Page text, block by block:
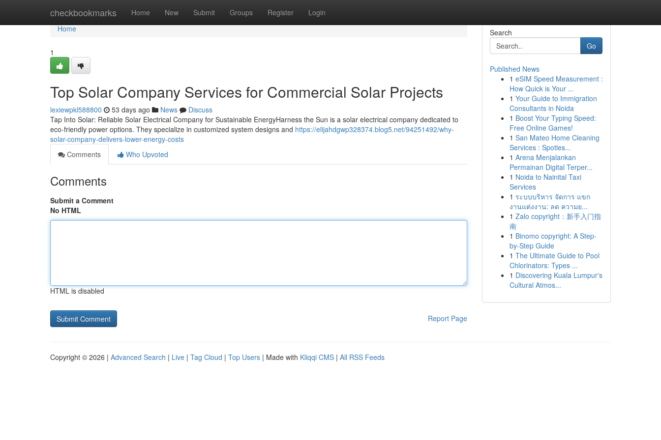
checkbookmarks Home New Submit Groups Register Login
Home
Home
1
Top Solar Company Services for Commercial Solar Projects
lexiewpkl588800 53 days ago News
Discuss
Tap Into Solar: Reliable Solar Electrical Company for Sustainable EnergyHarness the Sun is a solar electrical company dedicated to
eco-friendly power options. They specialize in customized system designs and https://elijahdgwp328374.blog5.net/94251492/why-
solar-company-delivers-lower-energy-costs
Comments
Who Upvoted
Comments
Submit a Comment
No HTML
HTML is disabled
Report Page
Search
Go
Published News
1 eSIM Speed Measurement :
How Quick is Your ...
1 Your Guide to Immigration
Consultants in Noida
1 Boost Your Typing Speed:
Free Online Games!
1 San Mateo Home Cleaning
Services : Spotles...
1 Arena Menjalankan
Permainan Digital Terper...
1 Noida to Nainital Taxi
Services
1 ระบบบริหาร จัดการ แขก
งานแต่งงาน: ลด ความย...
1 Zalo copyright：新手入门指
南
1 Binomo copyright: A Step-
by-Step Guide
1 The Ultimate Guide to Pool
Chlorinators: Types ...
1 Discovering Kuala Lumpur's
Cultural Atmos...
Copyright © 2026 | Advanced Search | Live | Tag Cloud | Top Users | Made with Kliqqi CMS | All RSS Feeds